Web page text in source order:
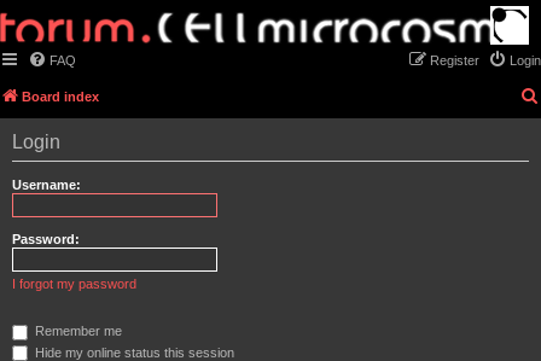
FAQ Login
Register
Board index
Login
Username:
Password:
I forgot my password
Remember me
Hide my online status this session